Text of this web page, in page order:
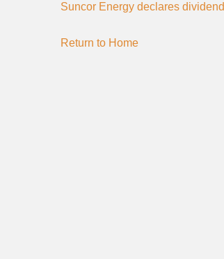
Suncor Energy declares dividend
Return to Home